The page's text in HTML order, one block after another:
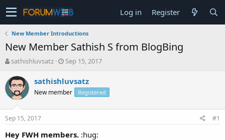
Log in Register
New Member Introductions
New Member Sathish S from BlogBing
T
r
e
a
t
a
sathishluvsatz
S
a
t
e
Sep 15, 2017
sathishluvsatz
New member Registered
Sep 15, 2017 #1
Hey FWH members. :hug: